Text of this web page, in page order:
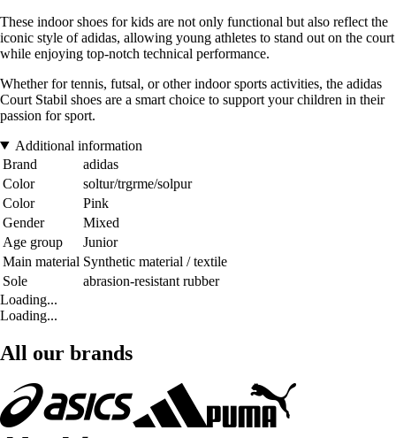
These indoor shoes for kids are not only functional but also reflect the
iconic style of adidas, allowing young athletes to stand out on the court
while enjoying top-notch technical performance.
Whether for tennis, futsal, or other indoor sports activities, the adidas
Court Stabil shoes are a smart choice to support your children in their
passion for sport.
Additional information
Brand
adidas
Color
soltur/trgrme/solpur
Color
Pink
Gender
Mixed
Age group
Junior
Main material Synthetic material / textile
Sole
abrasion-resistant rubber
Loading...
Loading...
All our brands